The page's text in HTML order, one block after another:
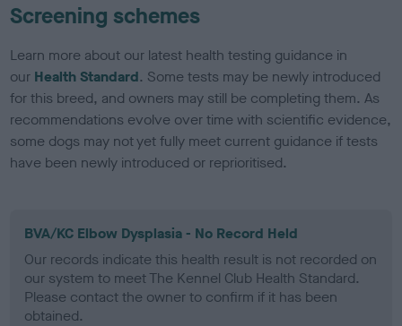
Screening schemes
Learn more about our latest health testing guidance in
our Health Standard. Some tests may be newly introduced
for this breed, and owners may still be completing them. As
recommendations evolve over time with scientific evidence,
some dogs may not yet fully meet current guidance if tests
have been newly introduced or reprioritised.
BVA/KC Elbow Dysplasia - No Record Held
Our records indicate this health result is not recorded on
our system to meet The Kennel Club Health Standard.
Please contact the owner to confirm if it has been
obtained.